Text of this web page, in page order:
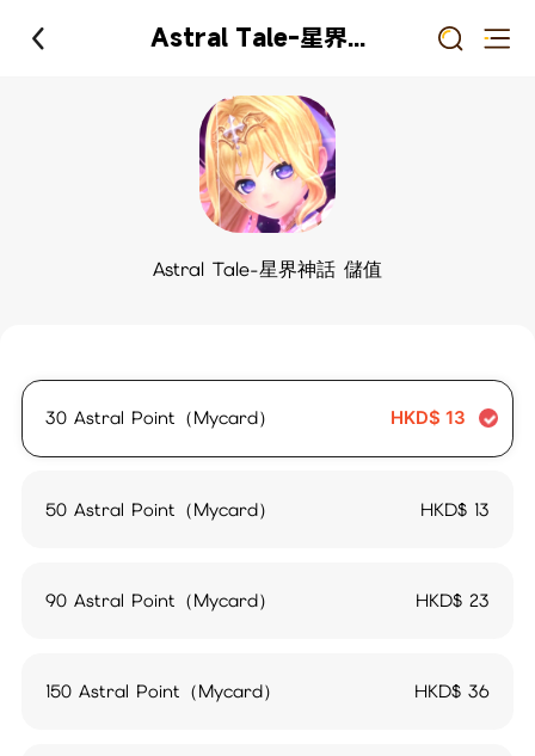
Astral Tale-星界神話 儲值
Astral Tale-星界神話 儲值
30 Astral Point（Mycard） HKD$ 13
50 Astral Point（Mycard） HKD$ 13
90 Astral Point（Mycard） HKD$23
150 Astral Point（Mycard） HKD$36